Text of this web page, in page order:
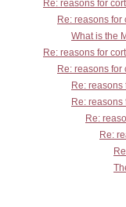
Re: reasons for
Re: reasons
What is the
Re: reasons for
Re: reasons
Re:
Re:
Re:
Re: